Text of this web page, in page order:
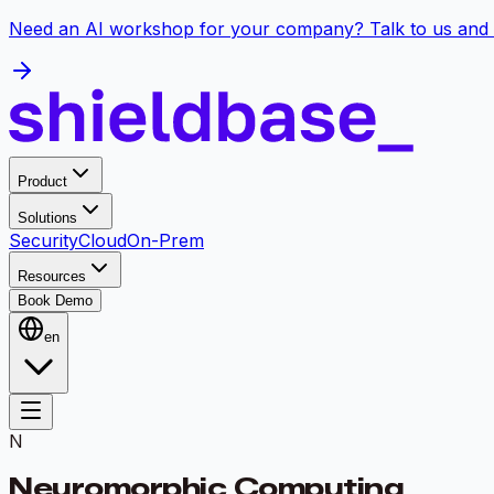
Need an AI workshop for your company? Talk to us
Product
Solutions
SecurityCloudOn-Prem
Resources
Book Demo
en
N